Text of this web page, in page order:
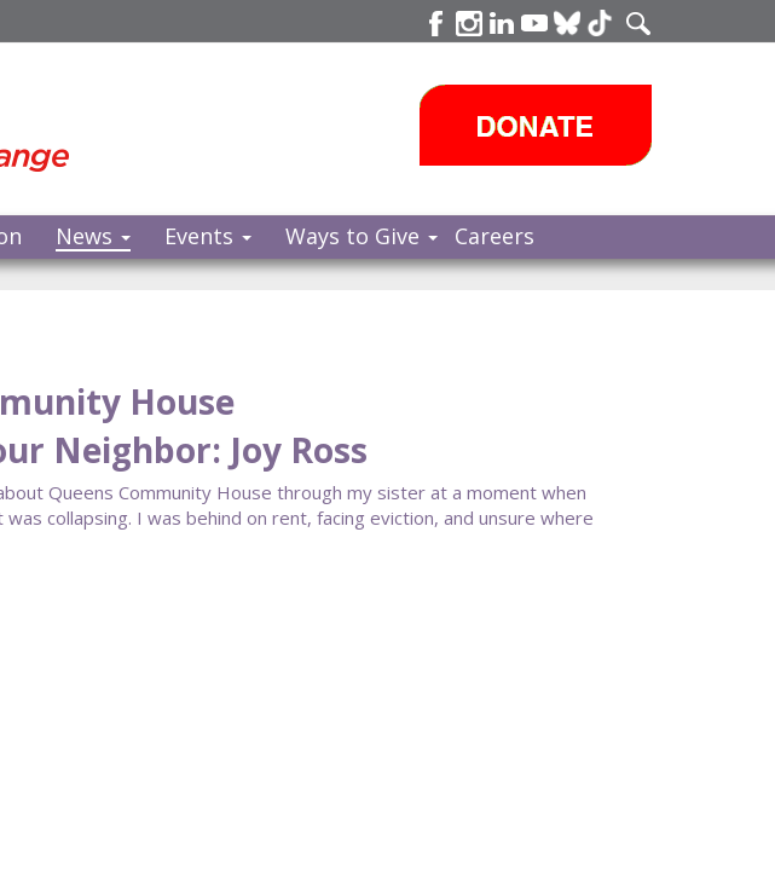
News Events Ways to Give
Careers
House
Neighbor: Joy Ross
Queens Community House through my sister at a moment when
collapsing. I was behind on rent, facing eviction, and unsure where